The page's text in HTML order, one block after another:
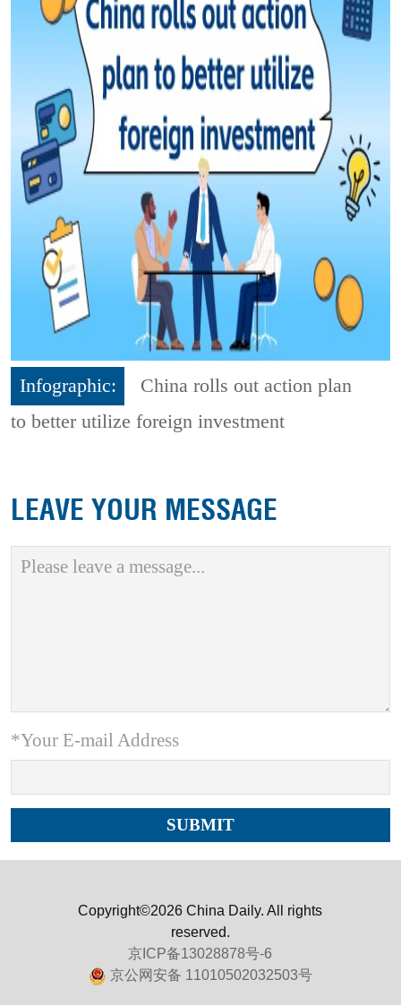
Infographic:
China rolls out action plan
to better utilize foreign investment
LEAVE YOUR MESSAGE
*Your E-mail Address
Copyright©2026 China Daily. All rights
reserved.
京ICP备13028878号-6
京公网安备 11010502032503号